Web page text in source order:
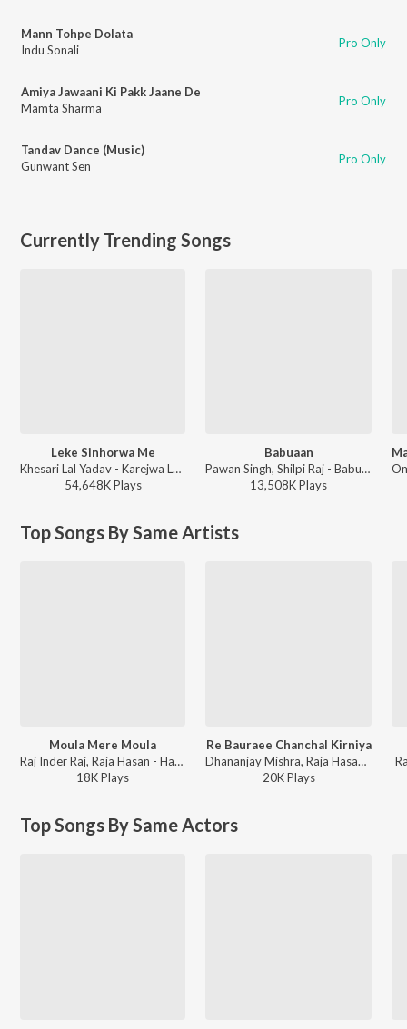
Mann Tohpe Dolata
Indu Sonali
Pro Only
Amiya Jawaani Ki Pakk Jaane De
Mamta Sharma
Pro Only
Tandav Dance (Music)
Gunwant Sen
Pro Only
Currently Trending Songs
Leke Sinhorwa Me
Khesari Lal Yadav - Karejwa Le Gailu Sinhorwa Me
54,648KPlays
Babuaan
Pawan Singh, Shilpi Raj - Babuaan (From Sooryavansham)
13,508KPlays
Top Songs By Same Artists
Moula Mere Moula
Raj Inder Raj, Raja Hasan - Hamke Daaru Nahi Mehraru Chahi
18KPlays
Re Bauraee Chanchal Kirniya
Dhananjay Mishra, Raja Hasan - Bhole Shankar
20KPlays
Top Songs By Same Actors